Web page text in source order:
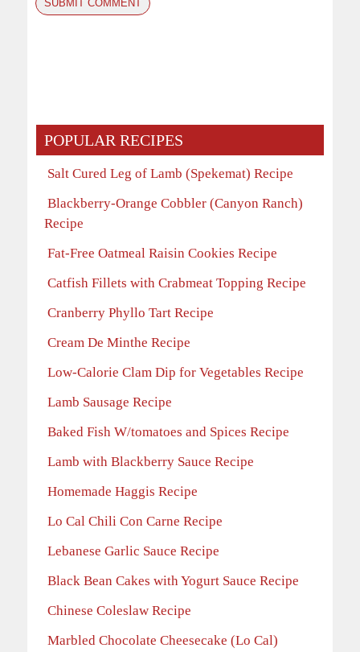
POPULAR RECIPES
Salt Cured Leg of Lamb (Spekemat) Recipe
Blackberry-Orange Cobbler (Canyon Ranch)
Recipe
Fat-Free Oatmeal Raisin Cookies Recipe
Catfish Fillets with Crabmeat Topping Recipe
Cranberry Phyllo Tart Recipe
Cream De Minthe Recipe
Low-Calorie Clam Dip for Vegetables Recipe
Lamb Sausage Recipe
Baked Fish W/tomatoes and Spices Recipe
Lamb with Blackberry Sauce Recipe
Homemade Haggis Recipe
Lo Cal Chili Con Carne Recipe
Lebanese Garlic Sauce Recipe
Black Bean Cakes with Yogurt Sauce Recipe
Chinese Coleslaw Recipe
Marbled Chocolate Cheesecake (Lo Cal)